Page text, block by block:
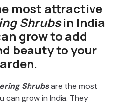
most attractive
Shrubsin India
grow to add
beauty to your
Shrubsare the most
can grow in India. They